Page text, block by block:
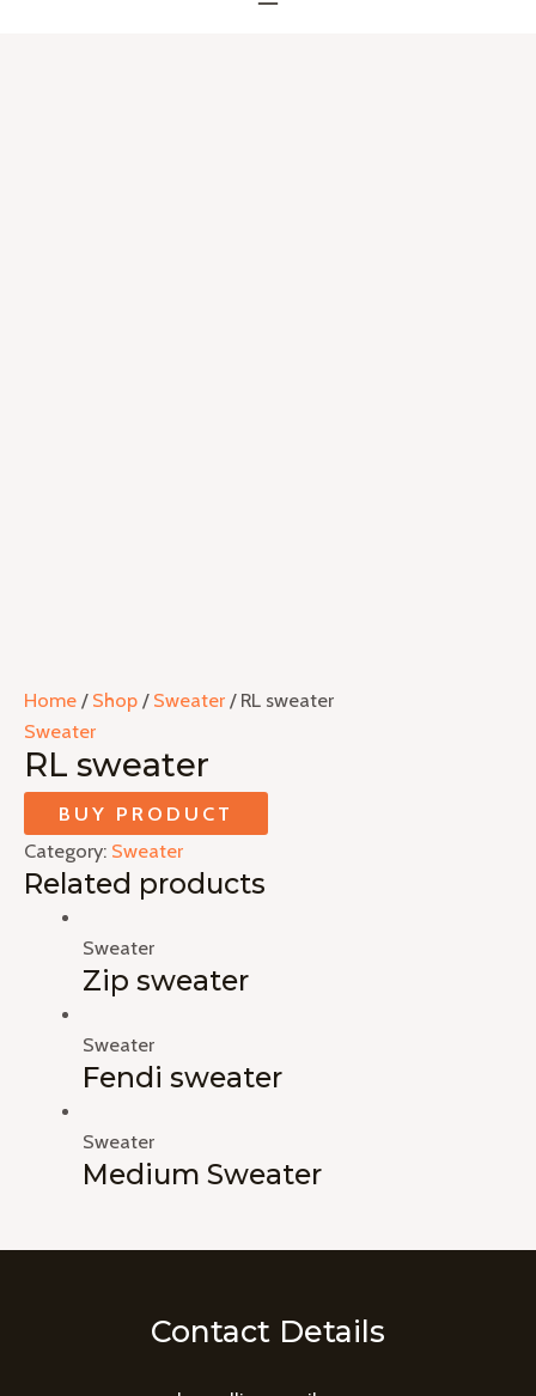
Home / Shop / Sweater / RL sweater
Sweater
RL sweater
BUY PRODUCT
Category: Sweater
Related products
Sweater
Zip sweater
Sweater
Fendi sweater
Sweater
Medium Sweater
Contact Details